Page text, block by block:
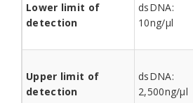
Lower limit of
detection
dsDNA:
10ng/µl
Upper limit of
detection
dsDNA:
2,500ng/µl